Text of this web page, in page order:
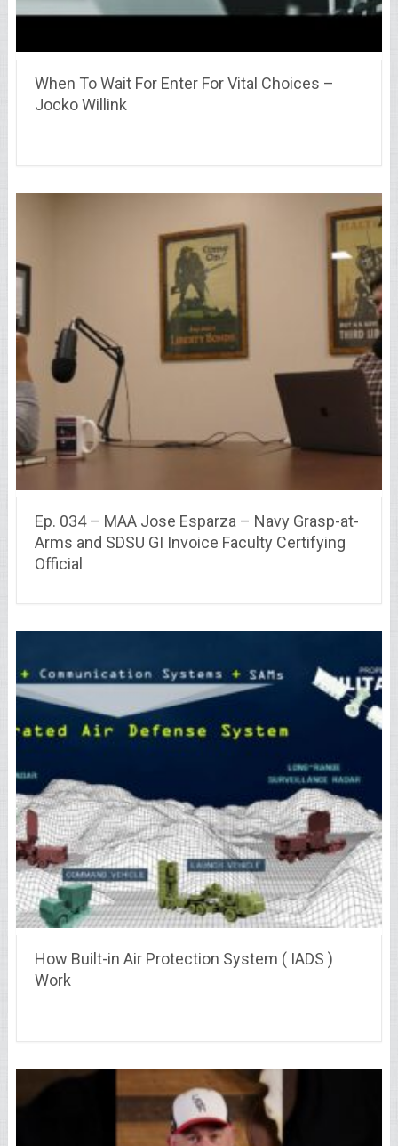
When To Wait For Enter For Vital Choices –
Jocko Willink
Ep. 034 – MAA Jose Esparza – Navy Grasp-at-
Arms and SDSU GI Invoice Faculty Certifying
Official
How Built-in Air Protection System ( IADS )
Work